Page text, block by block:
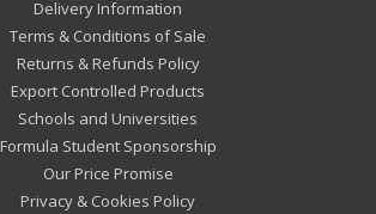
Delivery Information
Terms & Conditions of Sale
Returns & Refunds Policy
Export Controlled Products
Schools and Universities
Formula Student Sponsorship
Our Price Promise
Privacy & Cookies Policy